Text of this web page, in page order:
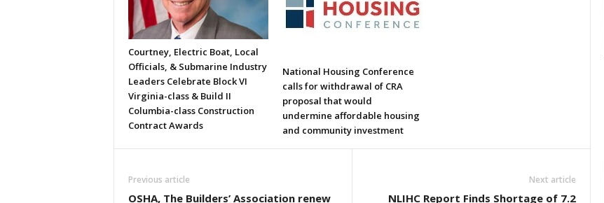
Courtney, Electric Boat, Local
Officials, & Submarine Industry
Leaders Celebrate Block VI
Virginia-class & Build II
Columbia-class Construction
Contract Awards
National Housing Conference
calls for withdrawal of CRA
proposal that would
undermine affordable housing
and community investment
Previous article
OSHA, The Builders’ Association renew
Next article
NLIHC Report Finds Shortage of 7.2